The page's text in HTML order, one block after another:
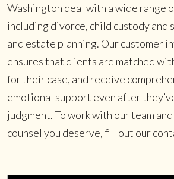
Washington deal with a wide range
including divorce, child custody and
and estate planning. Our customer
ensures that clients are matched
for their case, and receive
emotional support even after
judgment. To work with our team
counsel you deserve, fill out our